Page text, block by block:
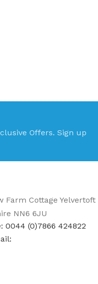
Offers. Sign up
Farm Cottage Yelvertoft
NN6 6JU
0044 (0)7866 424822